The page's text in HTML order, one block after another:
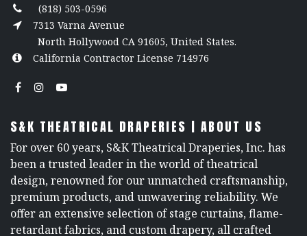
(818) 503-0596
7313 Varna Avenue
North Hollywood CA 91605, United States.
California Contractor License 714976
S&K THEATRICAL DRAPERIES | ABOUT US
For over 60 years, S&K Theatrical Draperies, Inc. has
been a trusted leader in the world of theatrical
design, renowned for our unmatched craftsmanship,
premium products, and unwavering reliability. We
offer an extensive selection of stage curtains, flame-
retardant fabrics, and custom drapery, all crafted